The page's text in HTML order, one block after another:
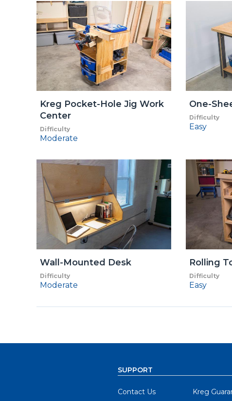
Kreg Pocket-Hole Jig Work
Center
Difficulty
Moderate
One-
Difficulty
Easy
Wall-Mounted Desk
Difficulty
Moderate
Rolling
Difficulty
Easy
SUPPORT
Contact Us
Kreg